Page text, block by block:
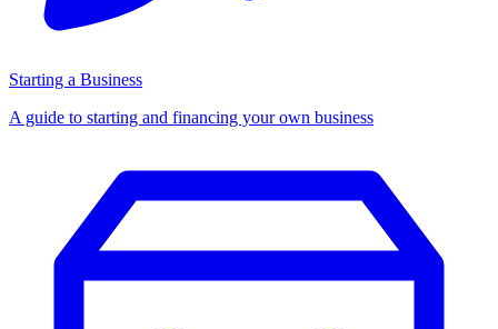
Starting a Business
A guide to starting and financing your own business